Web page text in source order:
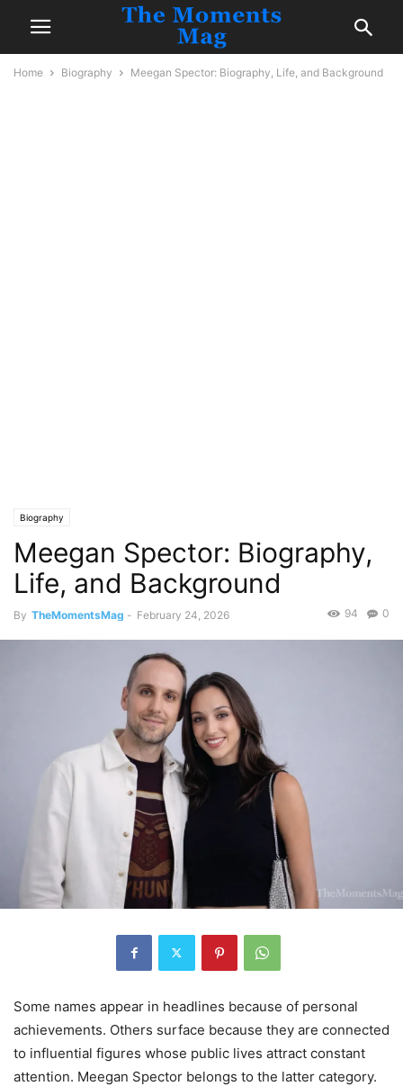
Home Biography Meegan Spector: Biography, Life, and Background
Biography
Meegan Spector: Biography,
Life, and Background
By TheMomentsMag - February 24, 2026 0
94
Some names appear in headlines because of personal
achievements. Others surface because they are connected
to influential figures whose public lives attract constant
attention. Meegan Spector belongs to the latter category.